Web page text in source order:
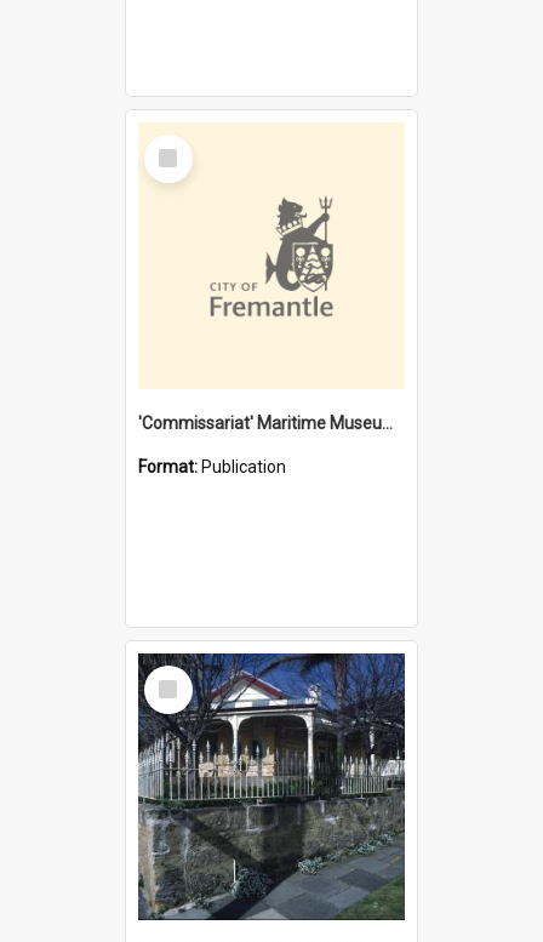
Select
Item
'Commissariat' Maritime Museum, Cliff Street, Fremantle, Western Australia : [presentation by] Gordon Palmoja [for] Public Works Department
Format: Publication
Select
Item